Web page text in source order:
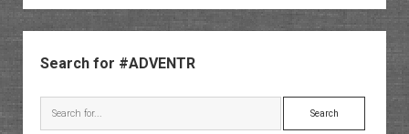
to
the
Sidebar
Search for #ADVENTR
Search